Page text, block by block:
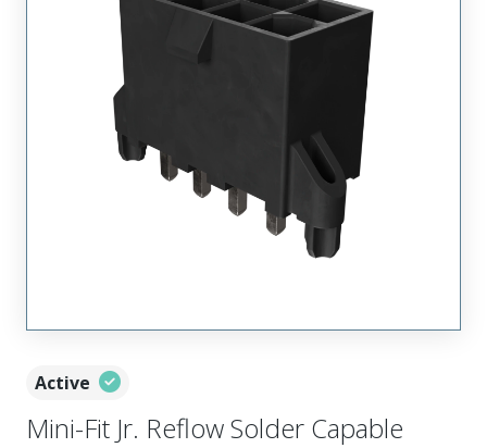
Active
Mini-Fit Jr. Reflow Solder Capable